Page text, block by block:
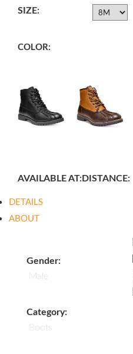
SIZE:
COLOR:
AVAILABLE AT:DISTANCE:
DETAILS
ABOUT
Gender:
Male
Category:
Boots